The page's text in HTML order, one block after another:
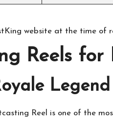
website at the time of
Reels for
Reel is one of the